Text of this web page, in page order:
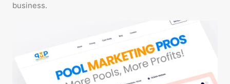
business.